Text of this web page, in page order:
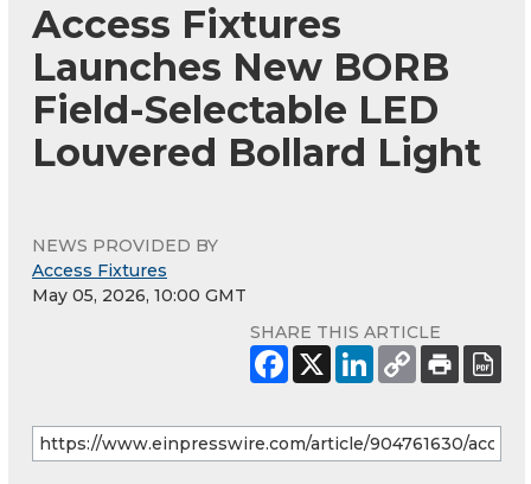
Access Fixtures
Launches New BORB
Field-Selectable LED
Louvered Bollard Light
NEWS PROVIDED BY
Access Fixtures
May 05, 2026, 10:00 GMT
SHARE THIS ARTICLE